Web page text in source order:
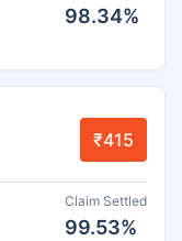
98.34%
₹415
Claim Settled
99.53%